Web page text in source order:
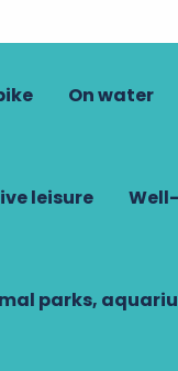
On water
leisure
parks,
Montbazon